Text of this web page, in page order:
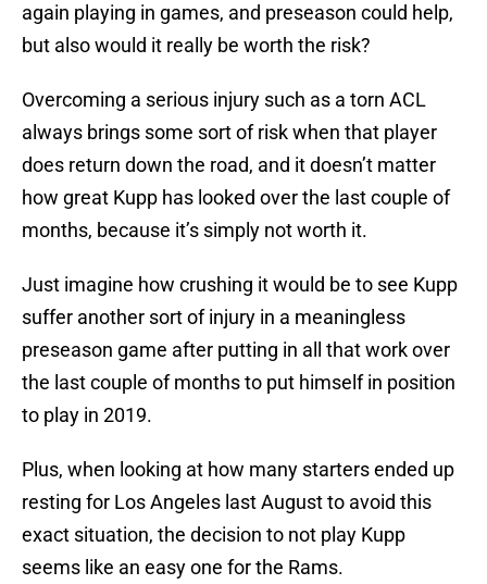
again playing in games, and preseason could help,
but also would it really be worth the risk?
Overcoming a serious injury such as a torn ACL
always brings some sort of risk when that player
does return down the road, and it doesn’t matter
how great Kupp has looked over the last couple of
months, because it’s simply not worth it.
Just imagine how crushing it would be to see Kupp
suffer another sort of injury in a meaningless
preseason game after putting in all that work over
the last couple of months to put himself in position
to play in 2019.
Plus, when looking at how many starters ended up
resting for Los Angeles last August to avoid this
exact situation, the decision to not play Kupp
seems like an easy one for the Rams.